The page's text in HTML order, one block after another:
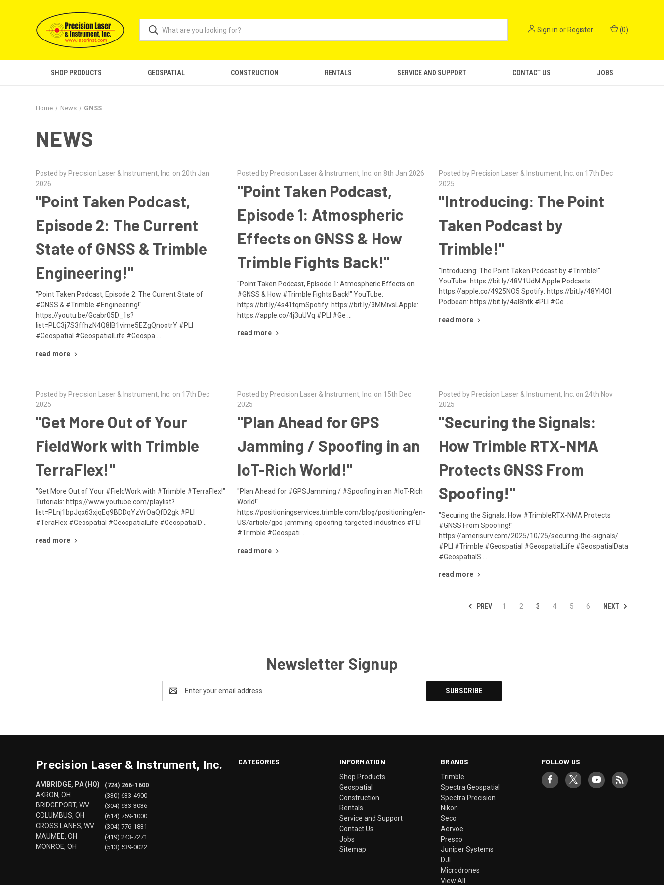
Sign in or Register (0)
SHOP PRODUCTS GEOSPATIAL CONSTRUCTION RENTALS SERVICE AND SUPPORT CONTACT US JOBS
Home News GNSS
NEWS
Posted by Precision Laser & Instrument, Inc. on 20th Jan
2026
"Point Taken Podcast,
Episode 2: The Current
State of GNSS & Trimble
Engineering!"
"Point Taken Podcast, Episode 2: The Current State of
#GNSS & #Trimble #Engineering!"
https://youtu.be/Gcabr05D_1s?
list=PLC3j7S3ffhzN4Q8lB1vime5EZgQnootrY #PLI
#Geospatial #GeospatialLife #Geospa …
read more
Posted by Precision Laser & Instrument, Inc. on 8th Jan 2026
"Point Taken Podcast,
Episode 1: Atmospheric
Effects on GNSS & How
Trimble Fights Back!"
"Point Taken Podcast, Episode 1: Atmospheric Effects on
#GNSS & How #Trimble Fights Back!" YouTube:
https://bit.ly/4s41tqmSpotify: https://bit.ly/3MMivsLApple:
https://apple.co/4j3uUVq #PLI #Ge …
read more
Posted by Precision Laser & Instrument, Inc. on 17th Dec
2025
"Introducing: The Point
Taken Podcast by
Trimble!"
"Introducing: The Point Taken Podcast by #Trimble!"
YouTube: https://bit.ly/48V1UdM Apple Podcasts:
https://apple.co/4925NO5 Spotify: https://bit.ly/48YI4OI
Podbean: https://bit.ly/4al8htk #PLI #Ge …
read more
Posted by Precision Laser & Instrument, Inc. on 17th Dec
2025
"Get More Out of Your
FieldWork with Trimble
TerraFlex!"
"Get More Out of Your #FieldWork with #Trimble #TerraFlex!"
Tutorials: https://www.youtube.com/playlist?
list=PLnj1bpJqx63xjqEq9BDDqYzVrOaQfD2gk #PLI
#TeraFlex #Geospatial #GeospatialLife #GeospatialD …
read more
Posted by Precision Laser & Instrument, Inc. on 15th Dec
2025
"Plan Ahead for GPS
Jamming / Spoofing in an
IoT-Rich World!"
"Plan Ahead for #GPSJamming / #Spoofing in an #IoT-Rich
World!"
https://positioningservices.trimble.com/blog/positioning/en-
US/article/gps-jamming-spoofing-targeted-industries #PLI
#Trimble #Geospati …
read more
Posted by Precision Laser & Instrument, Inc. on 24th Nov
2025
"Securing the Signals:
How Trimble RTX-NMA
Protects GNSS From
Spoofing!"
"Securing the Signals: How #TrimbleRTX-NMA Protects
#GNSS From Spoofing!"
https://amerisurv.com/2025/10/25/securing-the-signals/
#PLI #Trimble #Geospatial #GeospatialLife #GeospatialData
#GeospatialS …
read more
PREV 1 2 3 4 5 6 NEXT
Newsletter Signup
Address
CATEGORIES INFORMATION
Shop Products
Geospatial
Construction
Rentals
Service and Support
Contact Us
Jobs
Sitemap
BRANDS
Trimble
Spectra Geospatial
Spectra Precision
Nikon
Seco
Aervoe
Presco
Juniper Systems
DJI
Microdrones
View All
FOLLOW US
Precision Laser & Instrument, Inc.
AMBRIDGE, PA (HQ)
AKRON, OH
BRIDGEPORT, WV
COLUMBUS, OH
CROSS LANES, WV
MAUMEE, OH
MONROE, OH
(724) 266-1600
(330) 633-4900
(304) 933-3036
(614) 759-1000
(304) 776-1831
(419) 243-7271
(513) 539-0022